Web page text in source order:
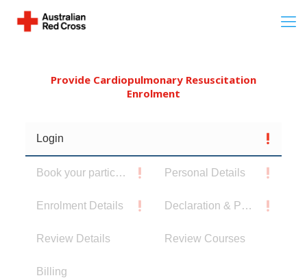
Provide Cardiopulmonary Resuscitation
Enrolment
Login
Book your participants Personal Details
Enrolment Details Declaration & Privacy Notice
Review Details Review Courses
Billing